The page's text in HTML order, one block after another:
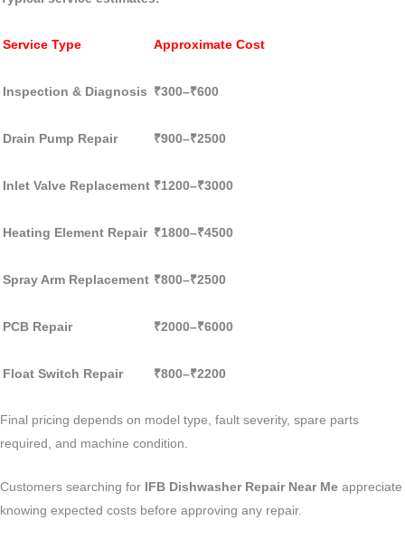
Service Type Approximate Cost
Inspection & Diagnosis ₹300–₹600
Drain Pump Repair ₹900–₹2500
Inlet Valve Replacement ₹1200–₹3000
Heating Element Repair ₹1800–₹4500
Spray Arm Replacement ₹800–₹2500
PCB Repair ₹2000–₹6000
Float Switch Repair ₹800–₹2200
Final pricing depends on model type, fault severity, spare parts
required, and machine condition.
Customers searching for IFB Dishwasher Repair Near Me appreciate
knowing expected costs before approving any repair.